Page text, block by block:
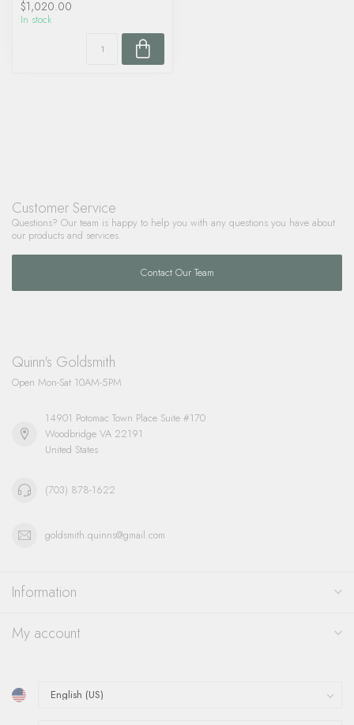
$1,020.00
In stock
Customer Service
Questions? Our team is happy to help you with any questions you have about
our products and services.
Contact Our Team
Quinn's Goldsmith
Open Mon-Sat 10AM-5PM
14901 Potomac Town Place Suite #170
Woodbridge VA 22191
United States
(703) 878-1622
goldsmith.quinns@gmail.com
Information
My account